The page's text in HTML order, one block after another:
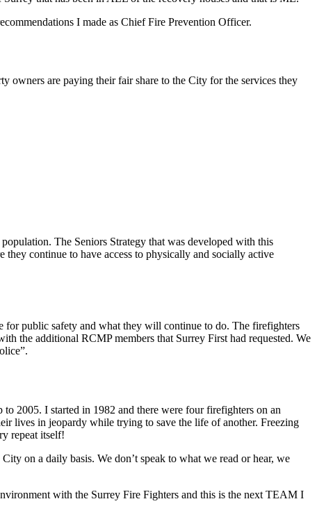
I made as Chief Fire Prevention Officer.
owners are paying their fair share to the City for the services they
The Seniors Strategy that was developed with this
they continue to have access to physically and socially active
for public safety and what they will continue to do. The firefighters
the additional RCMP members that Surrey First had requested. We
2005. I started in 1982 and there were four firefighters on an
lives in jeopardy while trying to save the life of another. Freezing
repeat itself!
on a daily basis. We don’t speak to what we read or hear, we
with the Surrey Fire Fighters and this is the next TEAM I